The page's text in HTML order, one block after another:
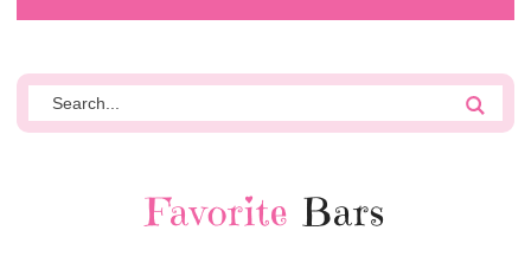
Favorite Bars